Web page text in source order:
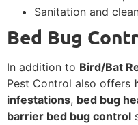
Sanitation and
Bed Bug
In addition to Bird/Bat
Pest Control also offers
infestations, bed bug
barrier bed bug control